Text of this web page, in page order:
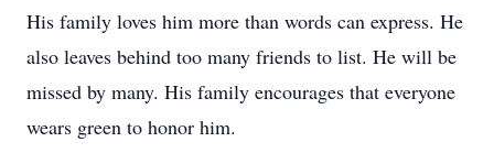
His family loves him more than words can express. He
also leaves behind too many friends to list. He will be
missed by many. His family encourages that everyone
wears green to honor him.